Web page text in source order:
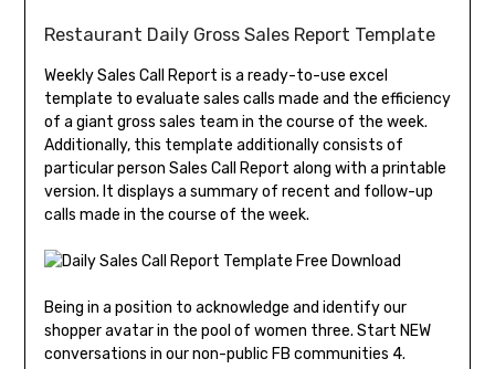
Restaurant Daily Gross Sales Report Template
Weekly Sales Call Report is a ready-to-use excel
template to evaluate sales calls made and the efficiency
of a giant gross sales team in the course of the week.
Additionally, this template additionally consists of
particular person Sales Call Report along with a printable
version. It displays a summary of recent and follow-up
calls made in the course of the week.
Being in a position to acknowledge and identify our
shopper avatar in the pool of women three. Start NEW
conversations in our non-public FB communities 4.